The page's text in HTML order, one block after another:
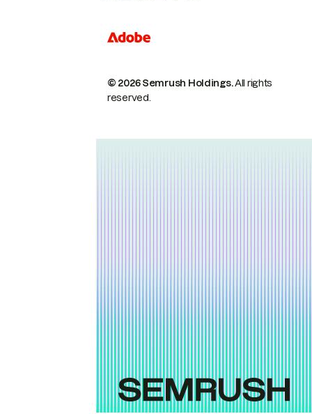
© 2026 Semrush Holdings.All rights
reserved.